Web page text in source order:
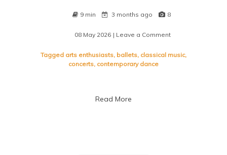
9 min 3 months ago 8
08 May 2026 | Leave a Comment
the
Tagged arts enthusiasts, ballets, classical music,
concerts, contemporary dance
Read More